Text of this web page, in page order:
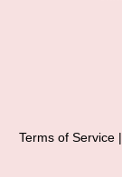
Terms of Service|